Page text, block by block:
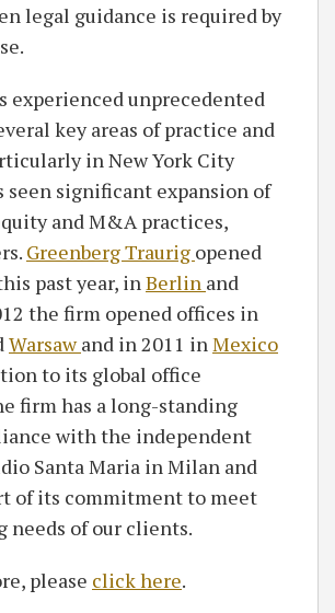
legal guidance is required by
experienced unprecedented
key areas of practice and
in New York City
seen significant expansion of
and M&A practices,
Greenberg Traurig opened
past year, in Berlin and
the firm opened offices in
Warsawand in 2011 in Mexico
to its global office
firm has a long-standing
with the independent
Santa Maria in Milan and
of its commitment to meet
needs of our clients.
please click here.